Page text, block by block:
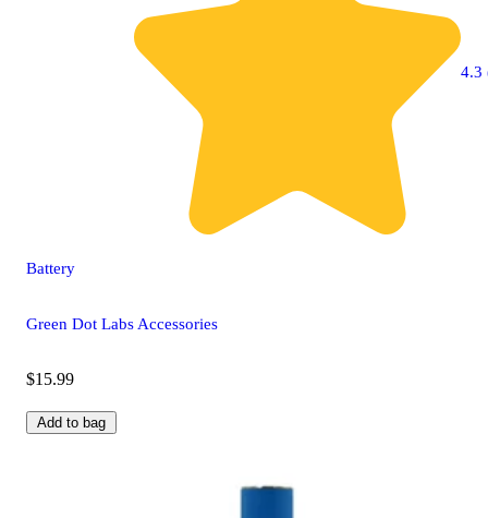
4.3
Battery
Green Dot Labs Accessories
$15.99
Add to bag